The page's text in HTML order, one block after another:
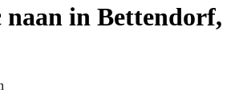
naan in Bettendorf,